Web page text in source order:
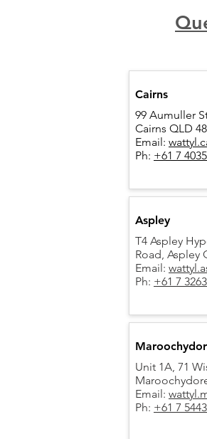
Cairns
99 Aumuller
Cairns QLD
Email:
Ph: +61 7
Aspley
T4 Aspley
Road, Aspley
Email:
Ph: +61 7
Unit 1A, 71
Email:
Ph: +61 7